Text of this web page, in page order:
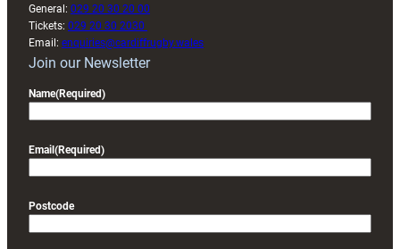
General: 029 20 30 20 00
Tickets: 029 20 30 2030
Email: enquiries@cardiffrugby.wales
Join our Newsletter
Name(Required)
Email (Required)
Postcode